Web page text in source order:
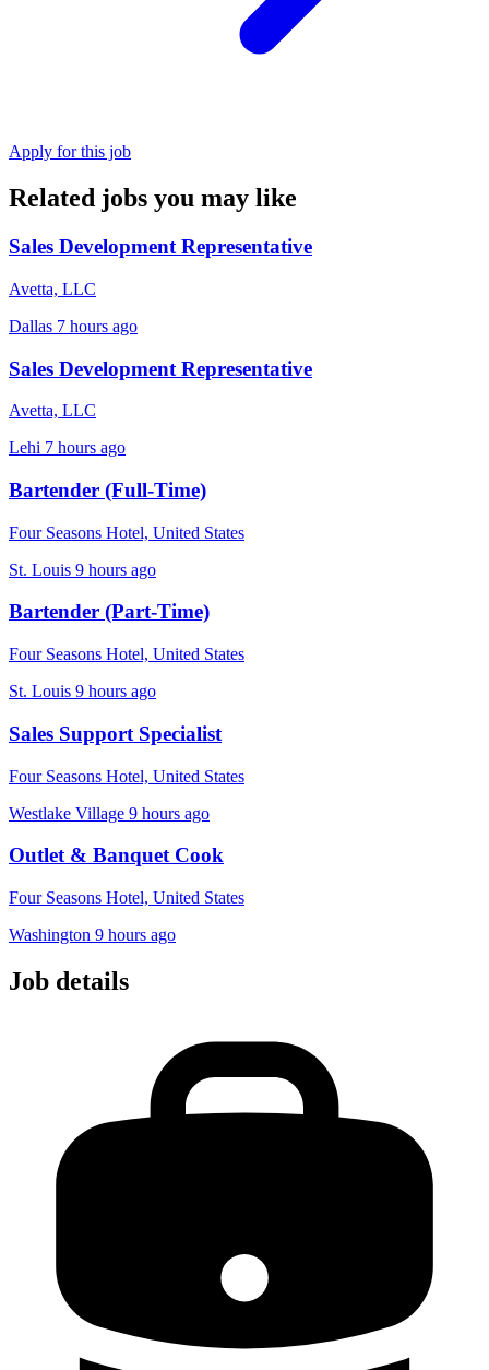
Apply for this job
Related jobs you may like
Sales Development Representative
Avetta, LLC
Dallas 7 hours ago
Sales Development Representative
Avetta, LLC
Lehi 7 hours ago
Bartender (Full-Time)
Four Seasons Hotel, United States
St. Louis 9 hours ago
Bartender (Part-Time)
Four Seasons Hotel, United States
St. Louis 9 hours ago
Sales Support Specialist
Four Seasons Hotel, United States
Westlake Village 9 hours ago
Outlet & Banquet Cook
Four Seasons Hotel, United States
Washington 9 hours ago
Job details